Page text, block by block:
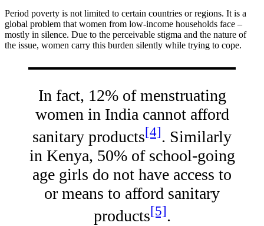
Period poverty is not limited to certain countries or regions. It is a
global problem that women from low-income households face –
mostly in silence. Due to the perceivable stigma and the nature of
the issue, women carry this burden silently while trying to cope.
In fact, 12% of menstruating
women in India cannot afford
sanitary products[4]. Similarly
in Kenya, 50% of school-going
age girls do not have access to
or means to afford sanitary
products[5].